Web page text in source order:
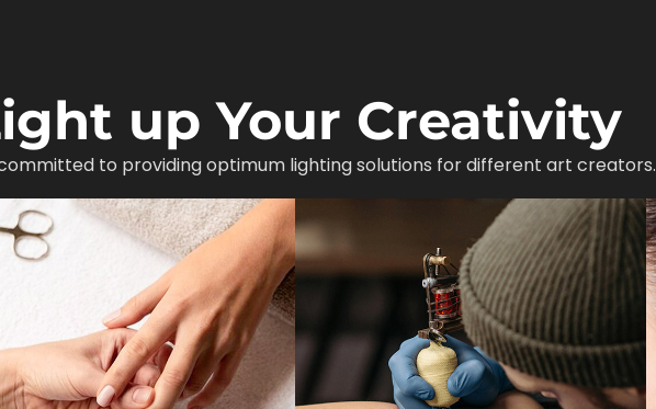
up Your Creativity
committed to providing optimum lighting solutions for different art creators.